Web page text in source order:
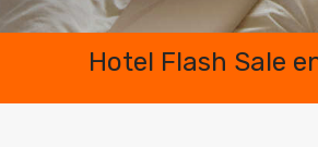
Hotel Flash Sale